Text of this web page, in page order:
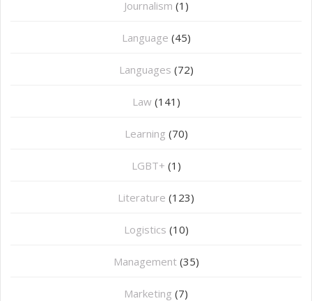
Journalism (1)
Language (45)
Languages (72)
Law (141)
Learning (70)
LGBT+ (1)
Literature (123)
Logistics (10)
Management (35)
Marketing (7)